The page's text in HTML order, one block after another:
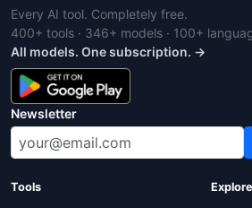
Every AI tool. Completely free.
400+ tools · 346+ models · 100+
All models. One subscription. →
Newsletter
Tools Explore